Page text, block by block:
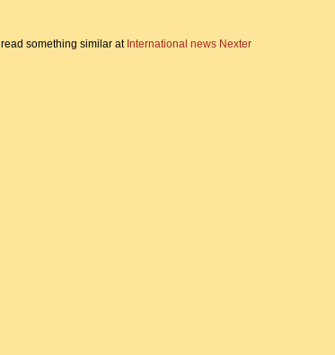
something similar at International news Nexter